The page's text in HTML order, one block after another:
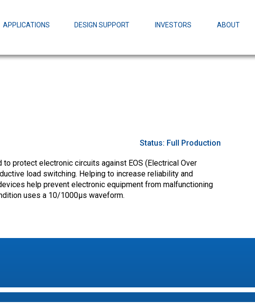
APPLICATIONS DESIGN SUPPORT INVESTORS ABOUT
Alpha and Omega Semiconductor Unveils
Status: Full Production
protect electronic circuits against EOS (Electrical Over
load switching. Helping to increase reliability and
help prevent electronic equipment from malfunctioning
uses a 10/1000µs waveform.